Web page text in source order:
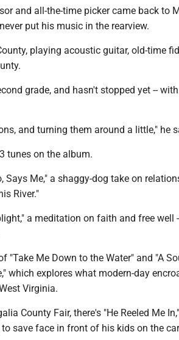
and all-the-time picker came back to
put his music in the rearview.
playing acoustic guitar, old-time
grade, and hasn't stopped yet --
and turning them around a little," he
tunes on the album.
Says Me," a shaggy-dog take on
River."
a meditation on faith and free well
"Take Me Down to the Water" and "A
which explores what modern-day
Virginia.
County Fair, there's "He Reeled Me
save face in front of his kids on the